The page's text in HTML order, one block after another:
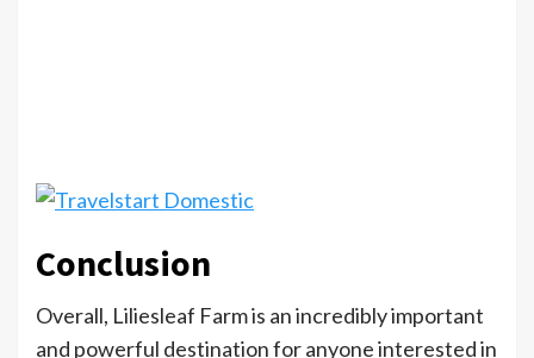
Conclusion
Overall, Liliesleaf Farm is an incredibly important
and powerful destination for anyone interested in